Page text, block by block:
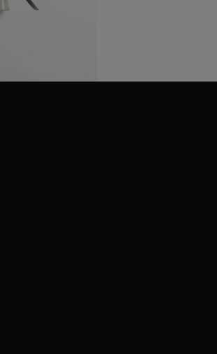
Exclusive offers